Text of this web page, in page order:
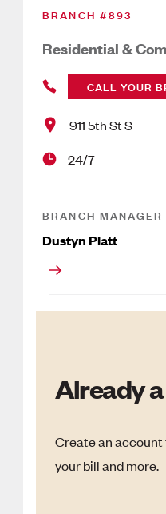
BRANCH #893
Residential &
CALL YOUR
911 5th St S
24/7
BRANCH MANAGER
Dustyn Platt
Already
Create an account
your bill and more.